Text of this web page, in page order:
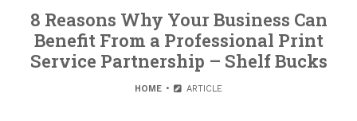
8 Reasons Why Your Business Can
Benefit From a Professional Print
Service Partnership – Shelf Bucks
HOME ARTICLE